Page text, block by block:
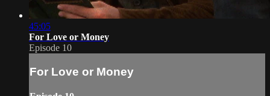
45:05
For Love or Money
Episode 10
For Love or Money